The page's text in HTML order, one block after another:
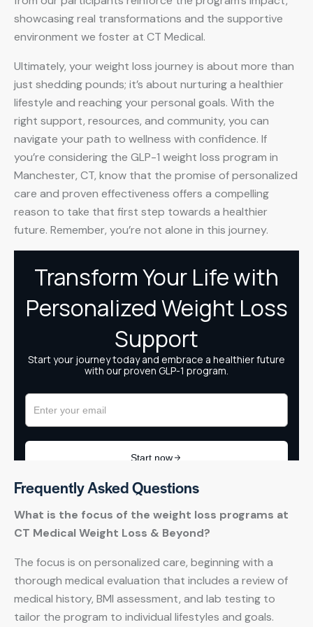
showcasing real transformations and the supportive
environment we foster at CT Medical.
Ultimately, your weight loss journey is about more than
just shedding pounds; it’s about nurturing a healthier
lifestyle and reaching your personal goals. With the
right support, resources, and community, you can
navigate your path to wellness with confidence. If
you’re considering the GLP-1 weight loss program in
Manchester, CT, know that the promise of personalized
care and proven effectiveness offers a compelling
reason to take that first step towards a healthier
future. Remember, you’re not alone in this journey.
Frequently Asked Questions
What is the focus of the weight loss programs at
CT Medical Weight Loss & Beyond?
The focus is on personalized care, beginning with a
thorough medical evaluation that includes a review of
medical history, BMI assessment, and lab testing to
tailor the program to individual lifestyles and goals.